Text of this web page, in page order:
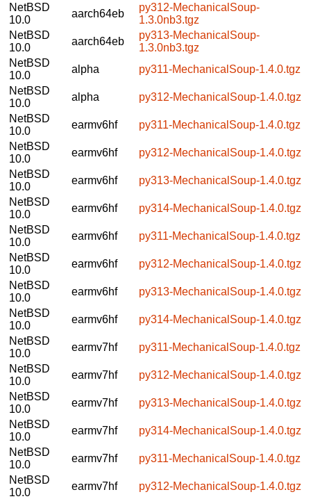
NetBSD
10.0
aarch64eb
py312-MechanicalSoup-
1.3.0nb3.tgz
NetBSD
10.0
aarch64eb
py313-MechanicalSoup-
1.3.0nb3.tgz
NetBSD
10.0
alpha
py311-MechanicalSoup-1.4.0.tgz
NetBSD
10.0
alpha
py312-MechanicalSoup-1.4.0.tgz
NetBSD
10.0
earmv6hf
py311-MechanicalSoup-1.4.0.tgz
NetBSD
10.0
earmv6hf
py312-MechanicalSoup-1.4.0.tgz
NetBSD
10.0
earmv6hf
py313-MechanicalSoup-1.4.0.tgz
NetBSD
10.0
earmv6hf
py314-MechanicalSoup-1.4.0.tgz
NetBSD
10.0
earmv6hf
py311-MechanicalSoup-1.4.0.tgz
NetBSD
10.0
earmv6hf
py312-MechanicalSoup-1.4.0.tgz
NetBSD
10.0
earmv6hf
py313-MechanicalSoup-1.4.0.tgz
NetBSD
10.0
earmv6hf
py314-MechanicalSoup-1.4.0.tgz
NetBSD
10.0
earmv7hf
py311-MechanicalSoup-1.4.0.tgz
NetBSD
10.0
earmv7hf
py312-MechanicalSoup-1.4.0.tgz
NetBSD
10.0
earmv7hf
py313-MechanicalSoup-1.4.0.tgz
NetBSD
10.0
earmv7hf
py314-MechanicalSoup-1.4.0.tgz
NetBSD
10.0
earmv7hf
py311-MechanicalSoup-1.4.0.tgz
NetBSD
10.0
earmv7hf
py312-MechanicalSoup-1.4.0.tgz